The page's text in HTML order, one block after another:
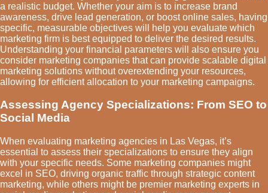
a realistic budget. Whether your aim is to increase brand
awareness, drive lead generation, or boost online sales, having
specific, measurable objectives will help you evaluate which
marketing firm is best equipped to deliver the desired results.
Understanding your financial parameters will also ensure you
consider marketing companies that can provide scalable digital
marketing solutions without overextending your resources,
allowing for efficient allocation to your marketing campaigns.
Assessing Agency Specializations: From SEO to
Social Media
When evaluating marketing agencies in Las Vegas, it’s
essential to assess their specializations to ensure they align
with your specific needs. Some marketing companies might
excel in SEO, driving organic traffic through strategic content
marketing, while others might be premier marketing experts in